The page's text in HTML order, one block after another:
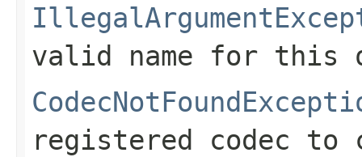
valid name for this
registered codec to